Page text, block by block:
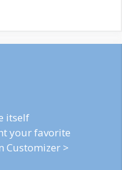
itself
your favorite
Customizer >